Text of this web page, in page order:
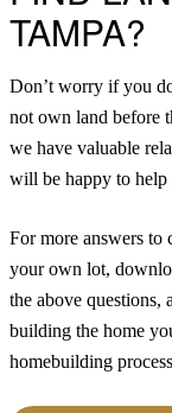
TAMPA?
Don’t worry if you
not own land before
we have valuable
will be happy to
For more answers to
your own lot,
the above questions,
building the home
homebuilding